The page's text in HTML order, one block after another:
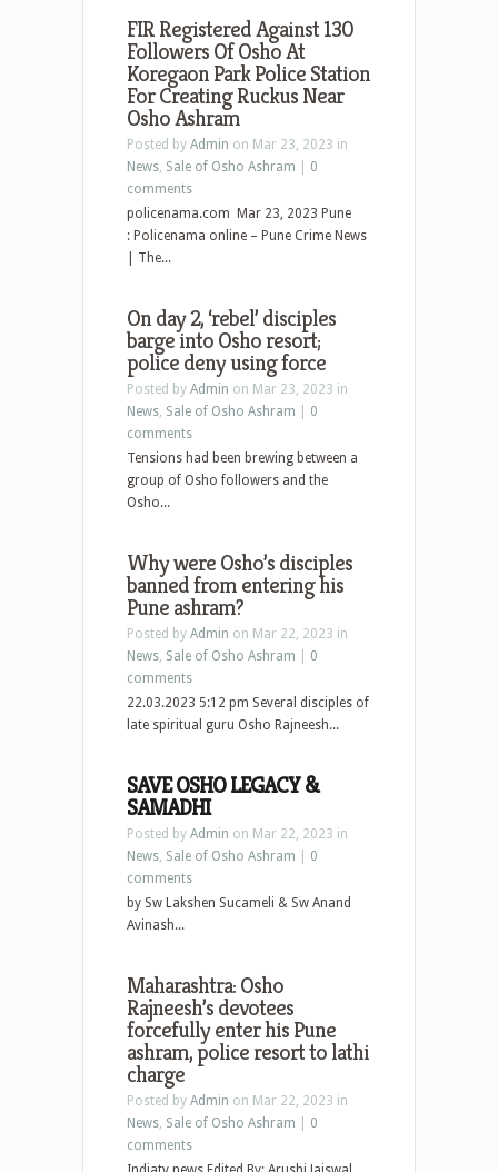
FIR Registered Against 130
Followers Of Osho At
Koregaon Park Police Station
For Creating Ruckus Near
Osho Ashram
Posted by Admin on Mar 23, 2023 in
News, Sale of Osho Ashram
0
comments
policenama.com Mar 23, 2023 Pune
: Policenama online – Pune Crime News
| The...
On day 2, ‘rebel’ disciples
barge into Osho resort;
police deny using force
Posted by Admin on Mar 23, 2023 in
News, Sale of Osho Ashram
0
comments
Tensions had been brewing between a
group of Osho followers and the
Osho...
Why were Osho’s disciples
banned from entering his
Pune ashram?
Posted by Admin on Mar 22, 2023 in
News, Sale of Osho Ashram
0
comments
22.03.2023 5:12 pm Several disciples of
late spiritual guru Osho Rajneesh...
SAVE OSHO LEGACY &
SAMADHI
Posted by Admin on Mar 22, 2023 in
News, Sale of Osho Ashram
0
comments
by Sw Lakshen Sucameli & Sw Anand
Avinash...
Maharashtra: Osho
Rajneesh’s devotees
forcefully enter his Pune
ashram, police resort to lathi
charge
Posted by Admin on Mar 22, 2023 in
News, Sale of Osho Ashram
0
comments